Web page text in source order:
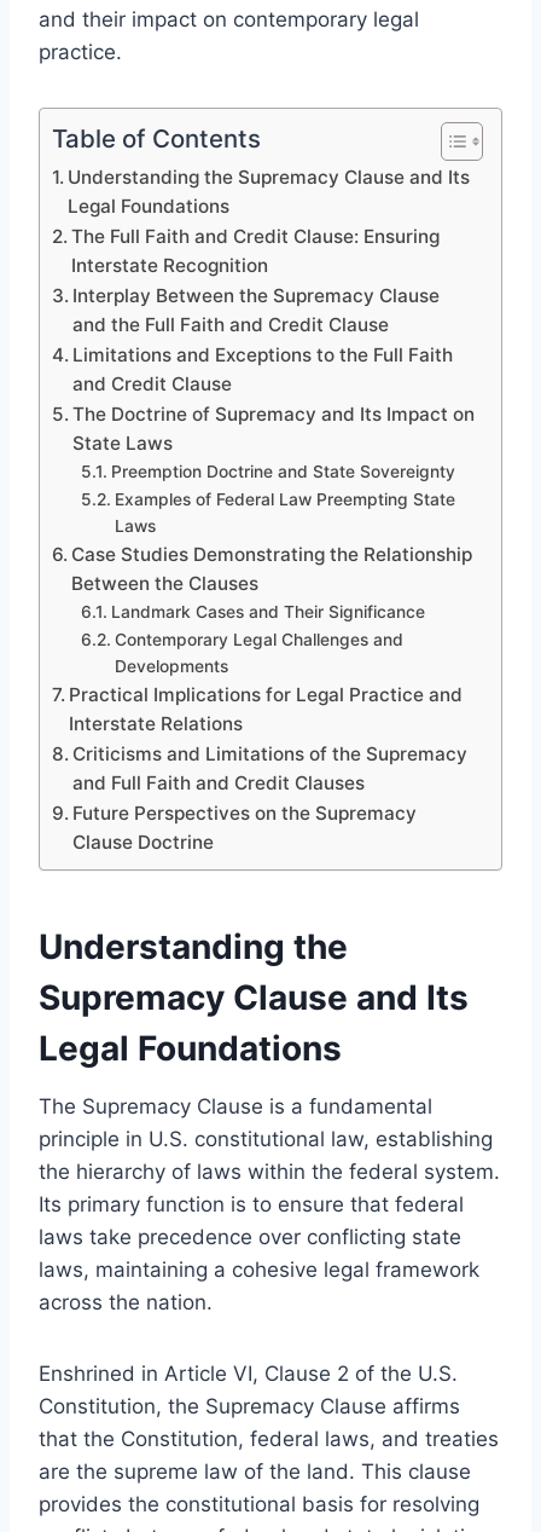
and their impact on contemporary legal
practice.
Table of Contents
Understanding the Supremacy Clause and Its
Legal Foundations
The Full Faith and Credit Clause: Ensuring
Interstate Recognition
Interplay Between the Supremacy Clause
and the Full Faith and Credit Clause
Limitations and Exceptions to the Full Faith
and Credit Clause
The Doctrine of Supremacy and Its Impact on
State Laws
Preemption Doctrine and State Sovereignty
Examples of Federal Law Preempting State
Laws
Case Studies Demonstrating the Relationship
Between the Clauses
Landmark Cases and Their Significance
Contemporary Legal Challenges and
Developments
Practical Implications for Legal Practice and
Interstate Relations
Criticisms and Limitations of the Supremacy
and Full Faith and Credit Clauses
Future Perspectives on the Supremacy
Clause Doctrine
Understanding the
Supremacy Clause and Its
Legal Foundations
The Supremacy Clause is a fundamental
principle in U.S. constitutional law, establishing
the hierarchy of laws within the federal system.
Its primary function is to ensure that federal
laws take precedence over conflicting state
laws, maintaining a cohesive legal framework
across the nation.
Enshrined in Article VI, Clause 2 of the U.S.
Constitution, the Supremacy Clause affirms
that the Constitution, federal laws, and treaties
are the supreme law of the land. This clause
provides the constitutional basis for resolving